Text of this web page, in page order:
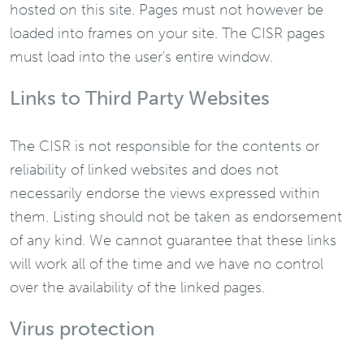
hosted on this site. Pages must not however be
loaded into frames on your site. The CISR pages
must load into the user's entire window.
Links to Third Party Websites
The CISR is not responsible for the contents or
reliability of linked websites and does not
necessarily endorse the views expressed within
them. Listing should not be taken as endorsement
of any kind. We cannot guarantee that these links
will work all of the time and we have no control
over the availability of the linked pages.
Virus protection